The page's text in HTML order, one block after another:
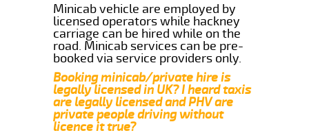
Minicab vehicle are employed by
licensed operators while hackney
carriage can be hired while on the
road. Minicab services can be pre-
booked via service providers only.
Booking minicab/private hire is
legally licensed in UK? I heard taxis
are legally licensed and PHV are
private people driving without
licence it true?